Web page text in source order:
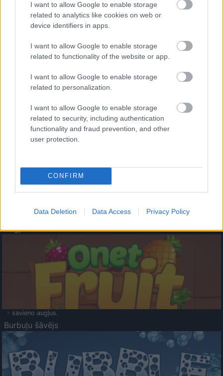
I want to allow Google to enable storage
related to analytics like cookies on web or
device identifiers in apps.
I want to allow Google to enable storage
related to functionality of the website or app.
I want to allow Google to enable storage
related to personalization.
I want to allow Google to enable storage
related to security, including authentication
functionality and fraud prevention, and other
user protection.
CONFIRM
Data Deletion Data Access Privacy Policy
- palīdzi Indianam izkļūt no briesmu pilnām klints alām.
- lido un mēģini netrāpīt sienās
Krāsu Atmiņa
- atceries krāsu secību un mēģini atkārtot.
Augļu klasika
- savieno augļus.
Burbuļu šāvējs